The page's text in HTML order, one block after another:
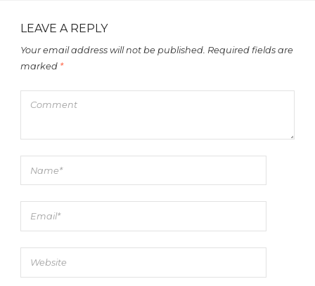
LEAVE A REPLY
Your email address will not be published. Required fields are
marked *